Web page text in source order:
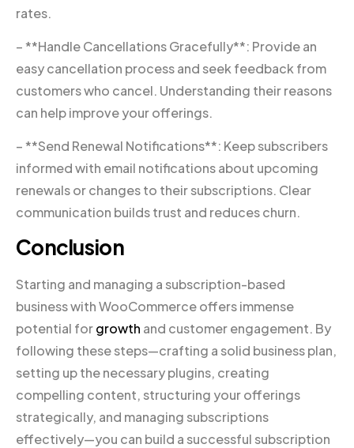
rates.
– **Handle Cancellations Gracefully**: Provide an
easy cancellation process and seek feedback from
customers who cancel. Understanding their reasons
can help improve your offerings.
– **Send Renewal Notifications**: Keep subscribers
informed with email notifications about upcoming
renewals or changes to their subscriptions. Clear
communication builds trust and reduces churn.
Conclusion
Starting and managing a subscription-based
business with WooCommerce offers immense
potential forgrowth and customer engagement. By
following these steps—crafting a solid business plan,
setting up the necessary plugins, creating
compelling content, structuring your offerings
strategically, and managing subscriptions
effectively—you can build a successful subscription